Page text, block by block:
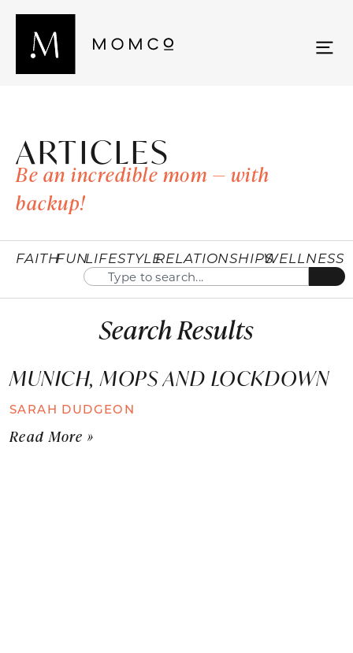
ARTICLES
Be an incredible mom — with
backup!
FAITHFUNLIFESTYLERELATIONSHIPSWELLNESS
Search Results
MUNICH, MOPS AND LOCKDOWN
SARAH DUDGEON
Read More »